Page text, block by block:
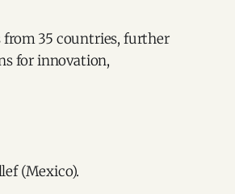
from 35 countries, further
for innovation,
(Mexico).